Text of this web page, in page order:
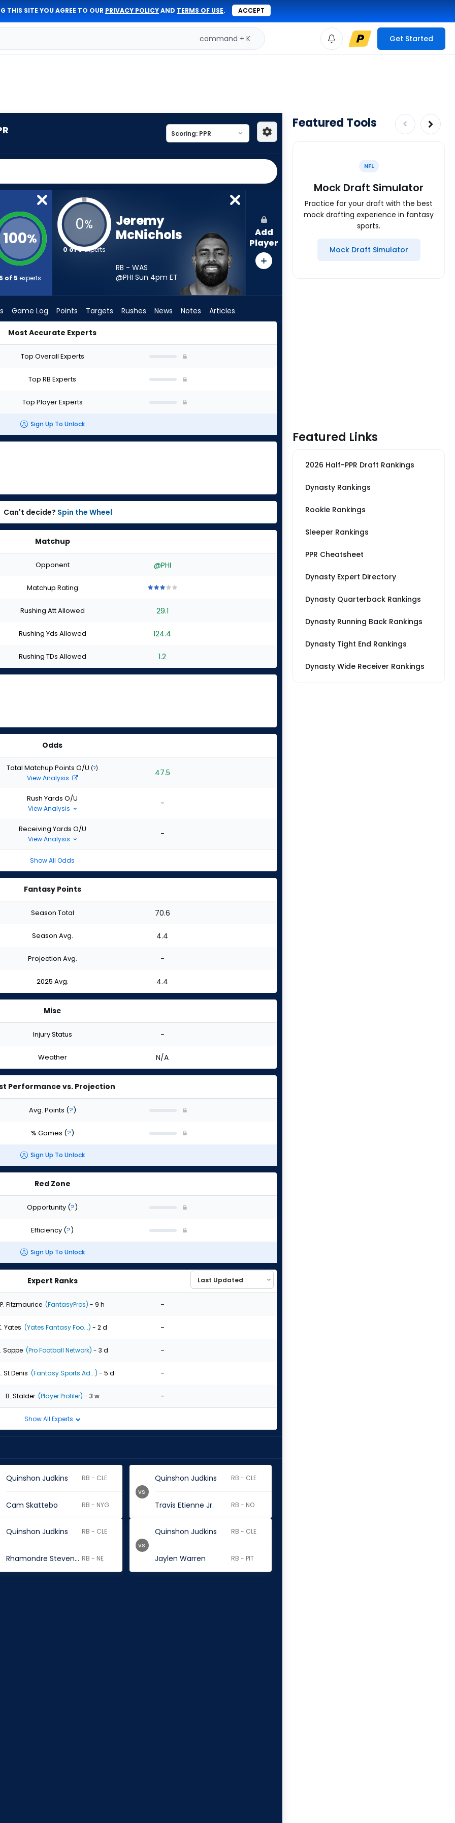
THIS SITE YOU AGREE TO OUR PRIVACY POLICYAND TERMS OF USE. ACCEPT
command + K Get Started
100%
5 of 5 experts
0%
0 of 5experts
Jeremy
McNichols
RB - WAS
@PHI Sun 4pm ET
Add
Player
Game Log Points Targets Rushes News Notes Articles
Most Accurate Experts
Top Overall Experts
Top RB Experts
Top Player Experts
Sign Up To Unlock
Can't decide? Spin the Wheel
Matchup
Opponent @PHI
Matchup Rating
stars
of
stars
of
stars
of
stars
Rushing Att Allowed 29.1
Rushing Yds Allowed 124.4
Rushing TDs Allowed 1.2
Odds
Total Matchup Points O/U (?)
View Analysis 47.5
Rush Yards O/U
View Analysis -
Receiving Yards O/U
View Analysis -
Show All Odds
Fantasy Points
Season Total 70.6
Season Avg. 4.4
Projection Avg. -
2025 Avg. 4.4
Misc
Injury Status -
Weather N/A
Performance vs. Projection
Avg. Points (?)
% Games (?)
Sign Up To Unlock
Red Zone
Opportunity (?)
Efficiency (?)
Sign Up To Unlock
Expert Ranks
P. Fitzmaurice (FantasyPros) - 9 h -
Yates (Yates Fantasy Foo...) - 2 d -
Soppe (Pro Football Network) - 3 d -
St Denis (Fantasy Sports Ad...) - 5 d -
B. Stalder (Player Profiler) - 3 w -
Show All Experts
Quinshon Judkins RB - CLE
Cam Skattebo RB - NYG
Quinshon Judkins RB - CLE
Travis Etienne Jr. RB - NO
vs.
Quinshon Judkins RB - CLE
Rhamondre Stevenson RB - NE
Quinshon Judkins RB - CLE
Jaylen Warren RB - PIT
vs.
Featured Tools
NFL
Mock Draft Simulator
Practice for your draft with the best
mock drafting experience in fantasy
sports.
Mock Draft Simulator
Featured Links
2026 Half-PPR Draft Rankings
Dynasty Rankings
Rookie Rankings
Sleeper Rankings
PPR Cheatsheet
Dynasty Expert Directory
Dynasty Quarterback Rankings
Dynasty Running Back Rankings
Dynasty Tight End Rankings
Dynasty Wide Receiver Rankings